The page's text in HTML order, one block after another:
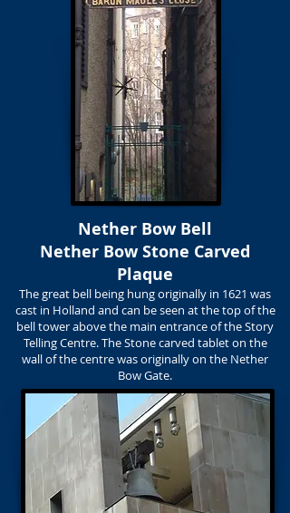
Nether Bow Bell
Nether Bow Stone Carved
Plaque
The great bell being hung originally in 1621 was
cast in Holland and can be seen at the top of the
bell tower above the main entrance of the Story
Telling Centre. The Stone carved tablet on the
wall of the centre was originally on the Nether
Bow Gate.